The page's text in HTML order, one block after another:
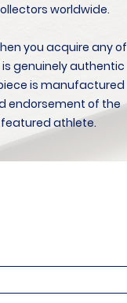
worldwide.
you acquire any of
genuinely authentic
is manufactured
endorsement of the
athlete.